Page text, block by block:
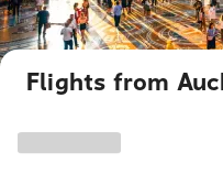
Flights from